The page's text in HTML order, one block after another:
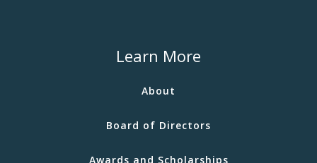
Learn More
About
Board of Directors
Awards and Scholarships